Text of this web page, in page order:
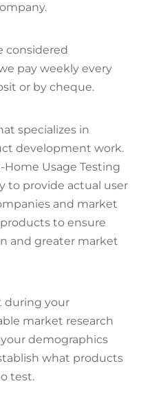
considered
pay weekly every
or by cheque.
specializes in
development work.
Usage Testing
to provide actual user
and market
to ensure
and greater market
during your
market research
demographics
what products
test.